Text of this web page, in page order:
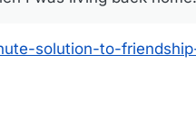
solution-to-